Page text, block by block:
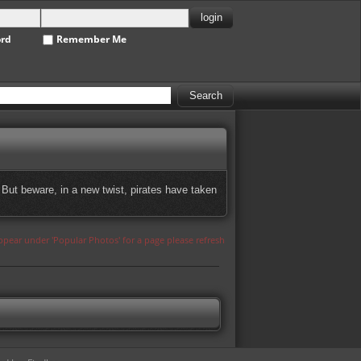
Remember Me
beware, in a new twist, pirates have taken
under 'Popular Photos' for a page please refresh